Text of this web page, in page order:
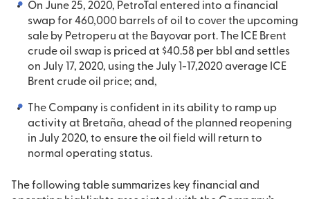
On June 25, 2020, PetroTal entered into a financial
swap for 460,000 barrels of oil to cover the upcoming
sale by Petroperu at the Bayovar port. The ICE Brent
crude oil swap is priced at $40.58 per bbl and settles
on July 17, 2020, using the July 1-17,2020 average ICE
Brent crude oil price; and,
The Company is confident in its ability to ramp up
activity at Bretaña, ahead of the planned reopening
in July 2020, to ensure the oil field will return to
normal operating status.
The following table summarizes key financial and